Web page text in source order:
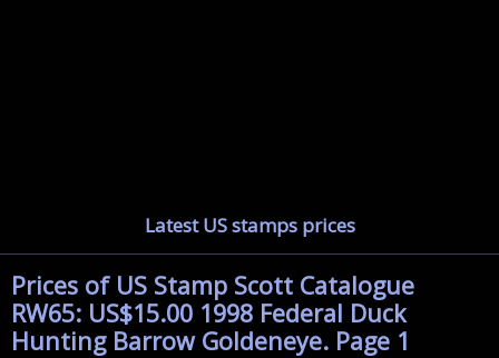
Latest US stamps prices
Prices of US Stamp Scott Catalogue
RW65: US$15.00 1998 Federal Duck
Hunting Barrow Goldeneye. Page 1